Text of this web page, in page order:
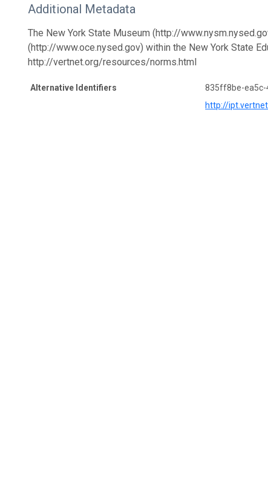
Additional Metadata
The New York State Museum (http://
(http://www.oce.nysed.gov) within the New York State
http://vertnet.org/resources/norms.html
Alternative Identifiers
835ff8be-
http://